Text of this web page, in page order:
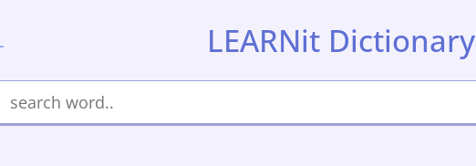
LEARNit Dictionary